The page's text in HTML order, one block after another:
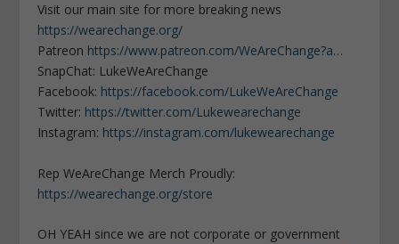
Visit our main site for more breaking news
https://wearechange.org/
Patreon https://www.patreon.com/WeAreChange?a…
SnapChat: LukeWeAreChange
Facebook: https://facebook.com/LukeWeAreChange
Twitter: https://twitter.com/Lukewearechange
Instagram: https://instagram.com/lukewearechange
Rep WeAreChange Merch Proudly:
https://wearechange.org/store
OH YEAH since we are not corporate or government